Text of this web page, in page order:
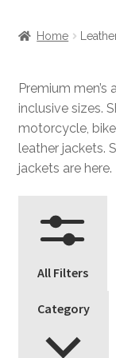
Home
Premium men’s
inclusive sizes.
motorcycle,
leather jackets.
jackets are here.
All Filters
Category